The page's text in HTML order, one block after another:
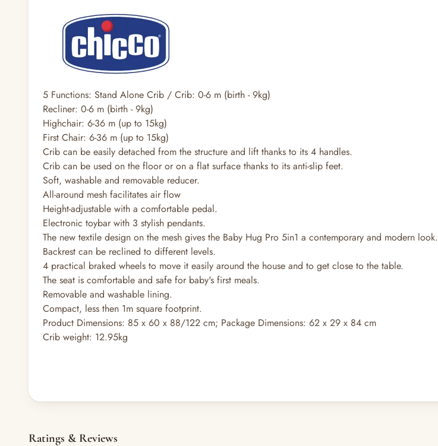
5 Functions: Stand Alone Crib / Crib: 0-6 m (birth - 9kg)
Recliner: 0-6 m (birth - 9kg)
Highchair: 6-36 m (up to 15kg)
First Chair: 6-36 m (up to 15kg)
Crib can be easily detached from the structure and lift thanks to its 4 handles.
Crib can be used on the floor or on a flat surface thanks to its anti-slip feet.
Soft, washable and removable reducer.
All-around mesh facilitates air flow
Height-adjustable with a comfortable pedal.
Electronic toybar with 3 stylish pendants.
The new textile design on the mesh gives the Baby Hug Pro 5in1 a contemporary and modern look.
Backrest can be reclined to different levels.
4 practical braked wheels to move it easily around the house and to get close to the table.
The seat is comfortable and safe for baby's first meals.
Removable and washable lining.
Compact, less then 1m square footprint.
Product Dimensions: 85 x 60 x 88/122 cm; Package Dimensions: 62 x 29 x 84 cm
Crib weight: 12.95kg
Ratings & Reviews